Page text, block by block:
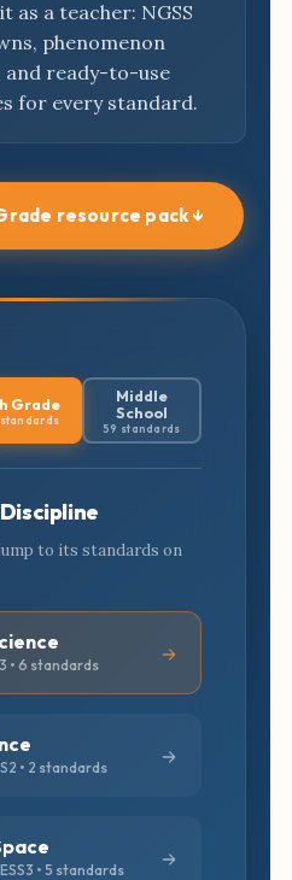
as a teacher: NGSS
phenomenon
ready-to-use
for every standard.
resource pack ↓
Grade
standards
Middle
School
59 standards
to its standards on
• 6 standards
• 2 standards
• 5 standards